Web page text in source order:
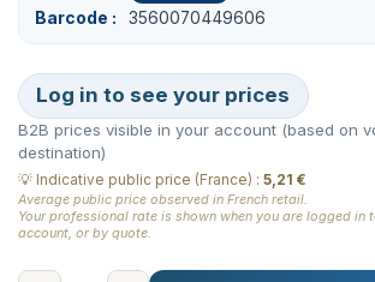
Barcode 3560070449606
Log in to see your prices
B2B prices visible in your account (based on
destination)
💡 Indicative public price (France) : 5,21 €
Average public price observed in French retail.
Your professional rate is shown when you are logged in
account, or by quote.